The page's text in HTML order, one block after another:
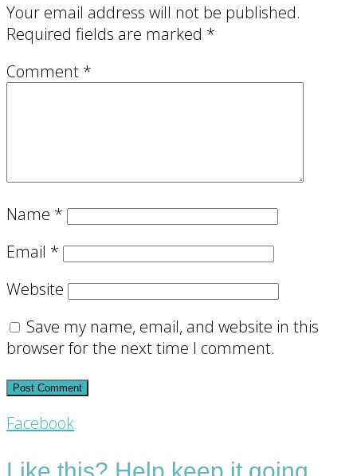
Your email address will not be published.
Required fields are marked *
Comment *
Name *
Email *
Website
Save my name, email, and website in this
browser for the next time I comment.
Footer
CTA
Facebook
Like this? Help keep it going